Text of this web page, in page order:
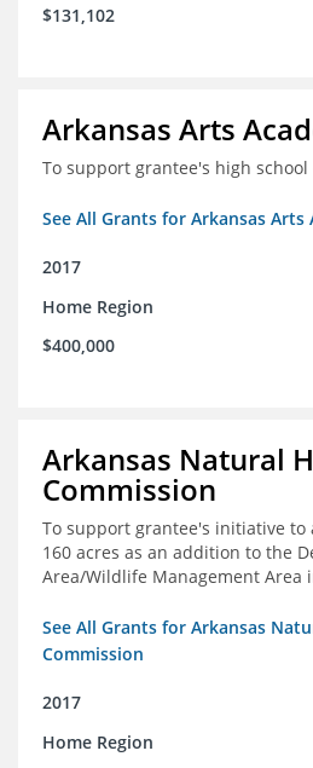
$131,102
Arkansas Arts
To support grantee's high
See All Grants for Arkansas Arts
2017
Home Region
$400,000
Arkansas Natural
Commission
To support grantee's initiative
160 acres as an addition to the
Area/Wildlife Management Area
See All Grants for Arkansas
Commission
2017
Home Region